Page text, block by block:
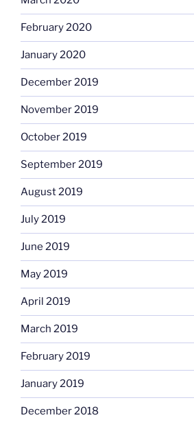
February 2020
January 2020
December 2019
November 2019
October 2019
September 2019
August 2019
July 2019
June 2019
May 2019
April 2019
March 2019
February 2019
January 2019
December 2018